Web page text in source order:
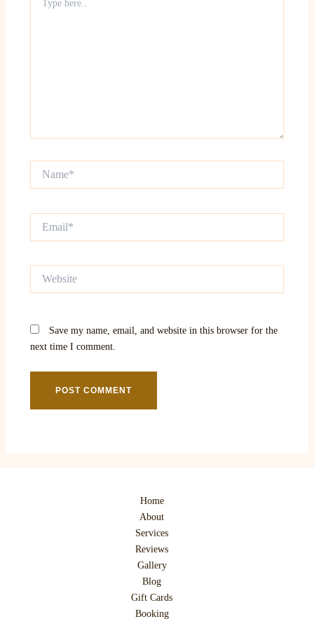
here..
Save my name, email, and website in this browser for the
next time I comment.
Home
About
Services
Reviews
Gallery
Blog
Gift Cards
Booking